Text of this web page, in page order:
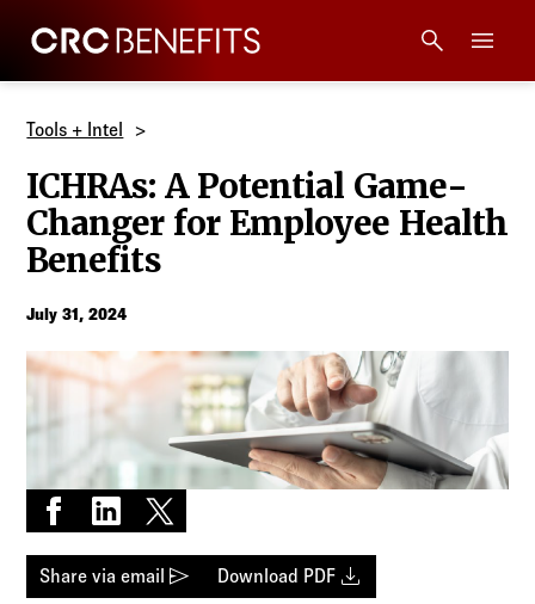
CRC Benefits
Products
Technology
Compliance
Resources
Log in to
Agency Workspace
Tools + Intel
ICHRAs: A Potential Game-
Changer for Employee Health
Benefits
July 31, 2024
Share on Facebook
Share on LinkedIn
Share on X
Share via email send Download PDFdownload